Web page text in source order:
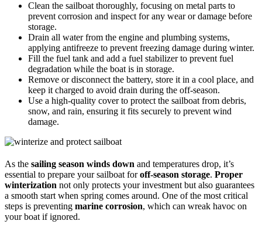
Clean the sailboat thoroughly, focusing on metal parts to
prevent corrosion and inspect for any wear or damage before
storage.
Drain all water from the engine and plumbing systems,
applying antifreeze to prevent freezing damage during winter.
Fill the fuel tank and add a fuel stabilizer to prevent fuel
degradation while the boat is in storage.
Remove or disconnect the battery, store it in a cool place, and
keep it charged to avoid drain during the off-season.
Use a high-quality cover to protect the sailboat from debris,
snow, and rain, ensuring it fits securely to prevent wind
damage.
As the sailing season winds down and temperatures drop, it’s
essential to prepare your sailboat foroff-season storage. Proper
winterization not only protects your investment but also guarantees
a smooth start when spring comes around. One of the most critical
steps is preventing marine corrosion, which can wreak havoc on
your boat if ignored.